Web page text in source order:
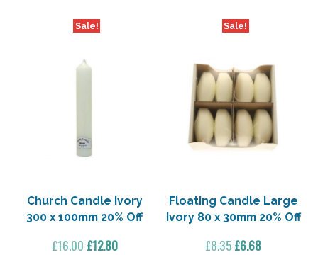
Sale!
Church Candle Ivory
300 x 100mm 20% Off
£16.00 Original
£12.80Current
Sale!
Floating Candle Large
Ivory 80 x 30mm 20% Off
£8.35Original
£6.68Current